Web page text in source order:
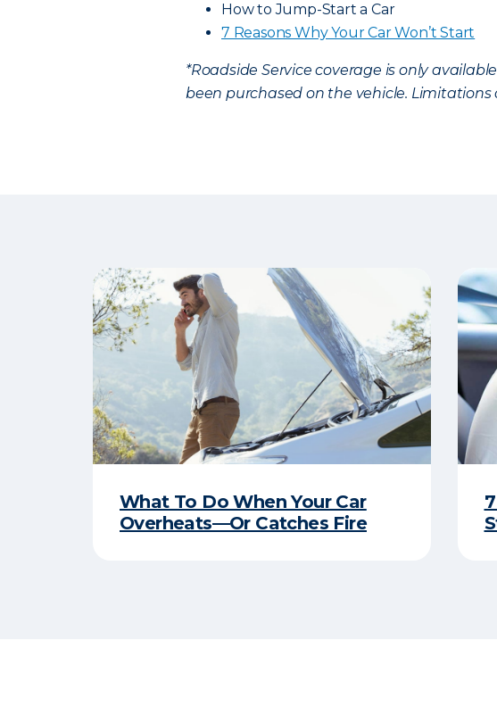
How to Jump-Start a Car
7 Reasons Why Your Car Won’t Start
*Roadside Service coverage is only
been purchased on the vehicle.
What To Do When Your Car
Overheats—Or Catches Fire